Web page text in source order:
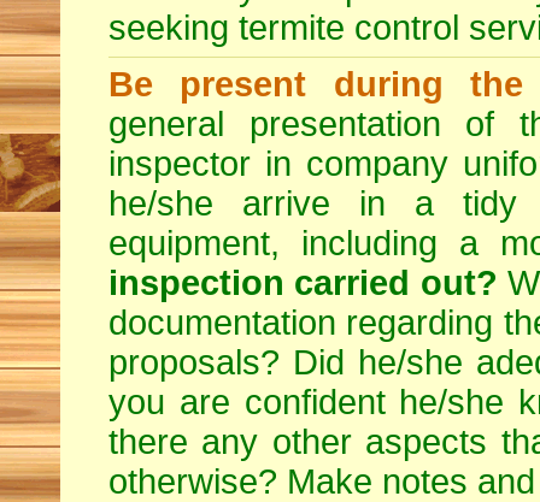
seeking termite control
Be present during the
general presentation of
inspector in company
he/she arrive in a tidy
equipment, including a
inspection carried out?
documentation regarding
proposals? Did he/she
you are confident he/she
there any other aspects
otherwise? Make notes